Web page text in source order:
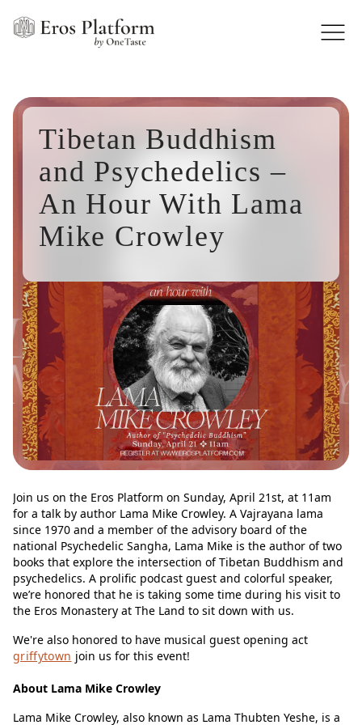
Tibetan Buddhism
and Psychedelics –
An Hour With Lama
Mike Crowley
Join us on the Eros Platform on Sunday, April 21st, at 11am
for a talk by author Lama Mike Crowley. A Vajrayana lama
since 1970 and a member of the advisory board of the
national Psychedelic Sangha, Lama Mike is the author of two
books that explore the intersection of Tibetan Buddhism and
psychedelics. A prolific podcast guest and colorful speaker,
we’re honored that he is taking some time during his visit to
the Eros Monastery at The Land to sit down with us.
We're also honored to have musical guest opening act
griffytown join us for this event!
About Lama Mike Crowley
Lama Mike Crowley, also known as Lama Thubten Yeshe, is a